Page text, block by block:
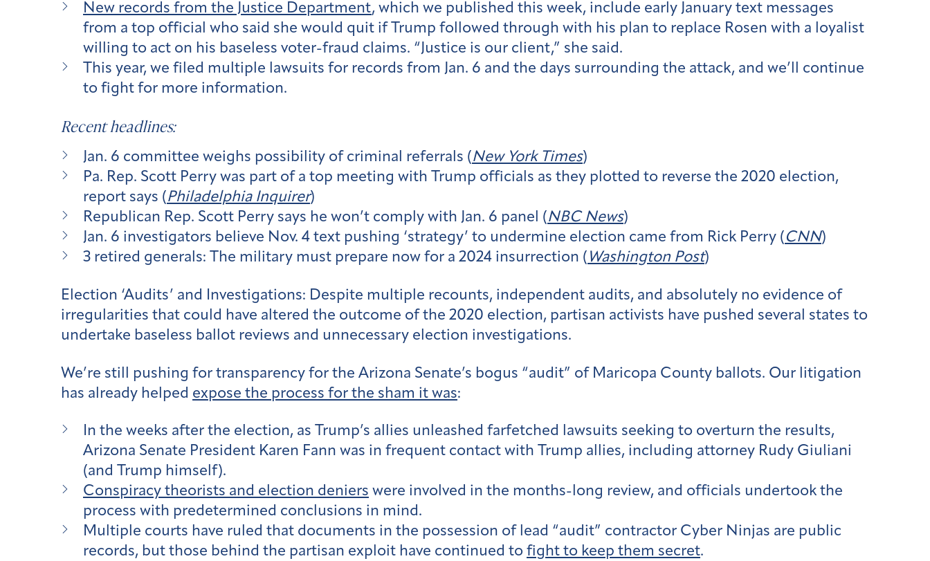
New records from the Justice Department, which we published this week, include early January text messages
from a top official who said she would quit if Trump followed through with his plan to replace Rosen with a loyalist
willing to act on his baseless voter-fraud claims. “Justice is our client,” she said.
This year, we filed multiple lawsuits for records from Jan. 6 and the days surrounding the attack, and we’ll continue
to fight for more information.
Recent headlines:
Jan. 6 committee weighs possibility of criminal referrals (New York Times)
Pa. Rep. Scott Perry was part of a top meeting with Trump officials as they plotted to reverse the 2020 election,
report says (Philadelphia Inquirer)
Republican Rep. Scott Perry says he won’t comply with Jan. 6 panel (NBC News)
Jan. 6 investigators believe Nov. 4 text pushing ‘strategy’ to undermine election came from Rick Perry ( CNN)
3 retired generals: The military must prepare now for a 2024 insurrection ( Washington Post)
Election ‘Audits’ and Investigations: Despite multiple recounts, independent audits, and absolutely no evidence of
irregularities that could have altered the outcome of the 2020 election, partisan activists have pushed several states to
undertake baseless ballot reviews and unnecessary election investigations.
We’re still pushing for transparency for the Arizona Senate’s bogus “audit” of Maricopa County ballots. Our litigation
has already helped expose the process for the sham it was:
In the weeks after the election, as Trump’s allies unleashed farfetched lawsuits seeking to overturn the results,
Arizona Senate President Karen Fann was in frequent contact with Trump allies, including attorney Rudy Giuliani
(and Trump himself).
Conspiracy theorists and election deniers were involved in the months-long review, and officials undertook the
process with predetermined conclusions in mind.
Multiple courts have ruled that documents in the possession of lead “audit” contractor Cyber Ninjas are public
records, but those behind the partisan exploit have continued to fight to keep them secret.